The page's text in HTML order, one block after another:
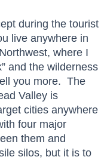
during the tourist
live anywhere in
where I
and the wilderness
you more. The
Valley is
cities anywhere
four major
them and
silos, but it is to